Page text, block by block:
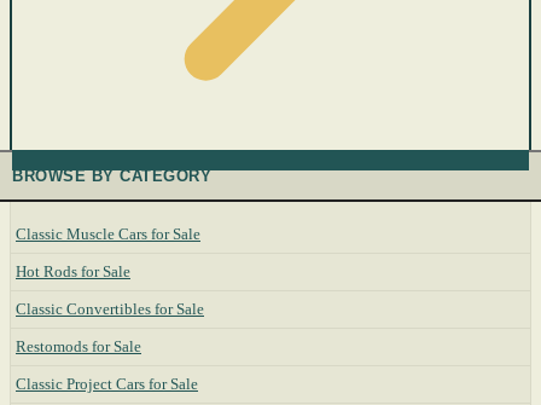
BROWSE BY CATEGORY
Classic Muscle Cars for Sale
Hot Rods for Sale
Classic Convertibles for Sale
Restomods for Sale
Classic Project Cars for Sale